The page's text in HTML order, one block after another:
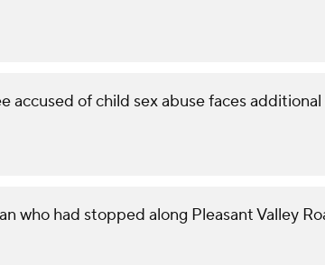
accused of child sex abuse faces
who had stopped along Pleasant Valley